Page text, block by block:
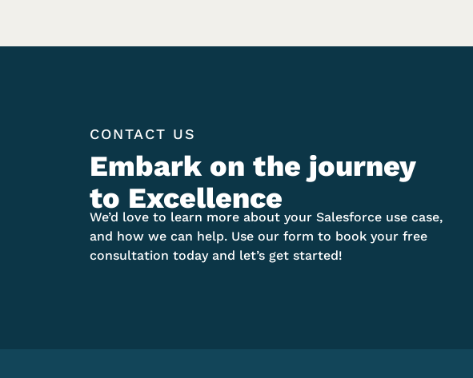
CONTACT US
Embark on the journey
to Excellence
We’d love to learn more about your Salesforce use case,
and how we can help. Use our form to book your free
consultation today and let’s get started!